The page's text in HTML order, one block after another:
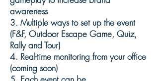
awareness
3. Multiple ways to set up the event
(F&F, Outdoor Escape Game, Quiz,
Rally and Tour)
4. Real-time monitoring from your office
(coming soon)